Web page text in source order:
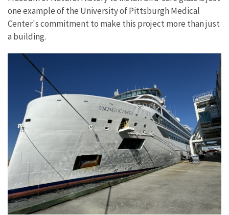
one example of the University of Pittsburgh Medical
Center's commitment to make this project more than just
a building.